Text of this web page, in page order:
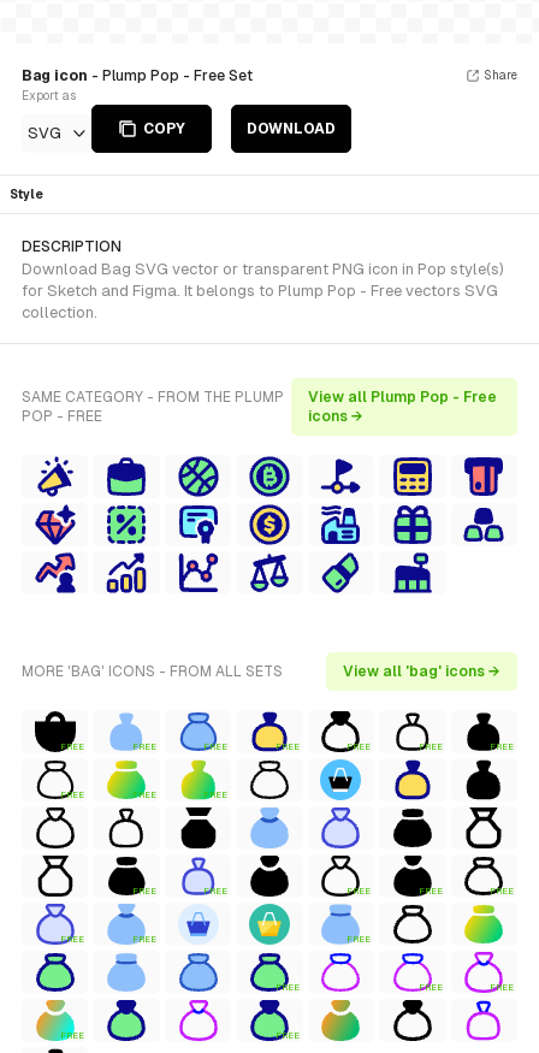
Bag icon - Plump Pop - Free Set
Export as
SVG COPY DOWNLOAD
Share
Style
DESCRIPTION
Download Bag SVG vector or transparent PNG icon in Pop style(s)
for Sketch and Figma. It belongs to Plump Pop - Free vectors SVG
collection.
SAME CATEGORY - FROM THE PLUMP
POP - FREE
View all Plump Pop - Free
icons →
MORE 'BAG' ICONS - FROM ALL SETS View all 'bag' icons →
FREE FREE FREE FREE FREE FREE FREE
FREE FREE FREE
FREE FREE FREE FREE FREE
FREE FREE FREE
FREE FREE FREE
FREE FREE